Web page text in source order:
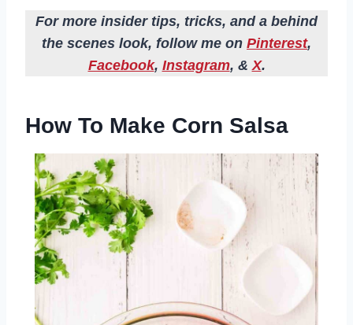
For more insider tips, tricks, and a behind
the scenes look, follow me on Pinterest,
Facebook, Instagram, &X.
How To Make Corn Salsa